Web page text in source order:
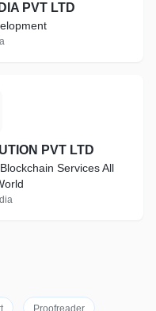
PVT LTD
PVT LTD
Services All
Proofreader